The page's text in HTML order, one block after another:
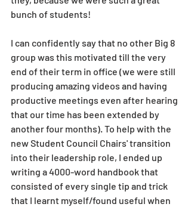
bunch of students!
I can confidently say that no other Big 8
group was this motivated till the very
end of their term in office (we were still
producing amazing videos and having
productive meetings even after hearing
that our time has been extended by
another four months). To help with the
new Student Council Chairs' transition
into their leadership role, I ended up
writing a 4000-word handbook that
consisted of every single tip and trick
that I learnt myself/found useful when